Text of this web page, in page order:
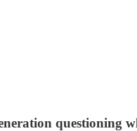
questioning